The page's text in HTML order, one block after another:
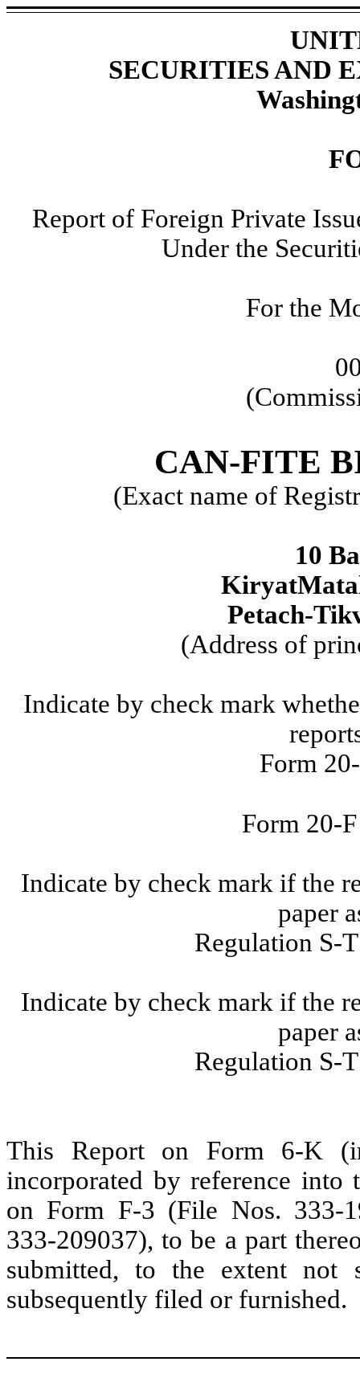
SECURITIES AND
Report of Foreign Private
Under the
For the
CAN-FITE
(Exact name of
10
Petach-
(Address of
Indicate by check mark
Form
Form 20-
Indicate by check mark if the
paper
Regulation S-
Indicate by check mark if the
paper
Regulation S-
This Report on Form 6-K
incorporated by reference into
on Form F-3 (File Nos. 333-
333-209037), to be a part
submitted, to the extent not
subsequently filed or furnished.